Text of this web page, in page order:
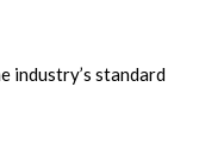
industry’s standard